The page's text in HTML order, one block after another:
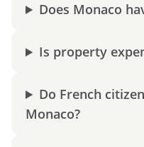
Does Monaco
Is property
Do French
Monaco?